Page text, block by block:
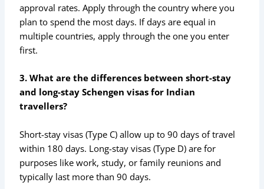
approval rates. Apply through the country where you
plan to spend the most days. If days are equal in
multiple countries, apply through the one you enter
first.
3. What are the differences between short-stay
and long-stay Schengen visas for Indian
travellers?
Short-stay visas (Type C) allow up to 90 days of travel
within 180 days. Long-stay visas (Type D) are for
purposes like work, study, or family reunions and
typically last more than 90 days.